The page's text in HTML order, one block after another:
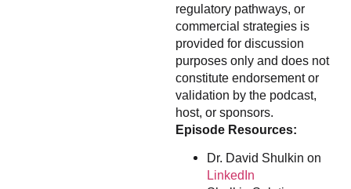
regulatory pathways, or
commercial strategies is
provided for discussion
purposes only and does not
constitute endorsement or
validation by the podcast,
host, or sponsors.
Episode Resources:
Dr. David Shulkin on
LinkedIn